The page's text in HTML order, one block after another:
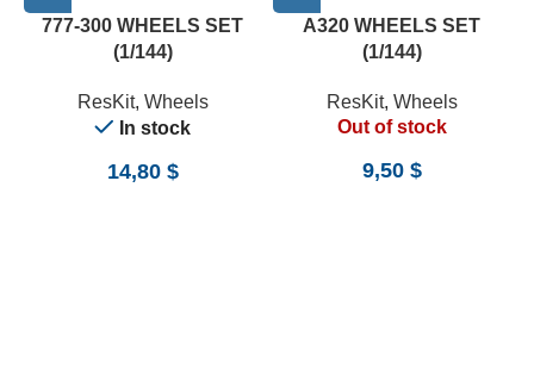
777-300 WHEELS SET
(1/144)
ResKit, Wheels
In stock
14,80 $
A320 WHEELS SET
(1/144)
ResKit, Wheels
Out of stock
9,50 $